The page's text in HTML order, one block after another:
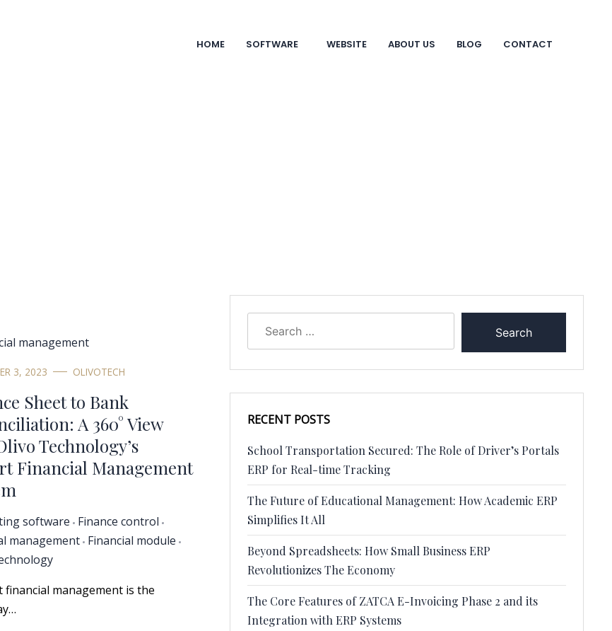
HOME SOFTWARE WEBSITE ABOUT US BLOG CONTACT
3, 2023 OLIVOTECH
Sheet to Bank
A 360° View
Technology’s
Financial Management
software Finance control
management Financial module
financial management is the
RECENT POSTS
School Transportation Secured: The Role of Driver’s Portals
ERP for Real-time Tracking
The Future of Educational Management: How Academic ERP
Simplifies It All
Beyond Spreadsheets: How Small Business ERP
Revolutionizes The Economy
The Core Features of ZATCA E-Invoicing Phase 2 and its
Integration with ERP Systems